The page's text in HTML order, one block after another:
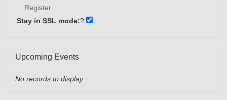
Register
Stay in SSL mode:?
Upcoming Events
No records to display